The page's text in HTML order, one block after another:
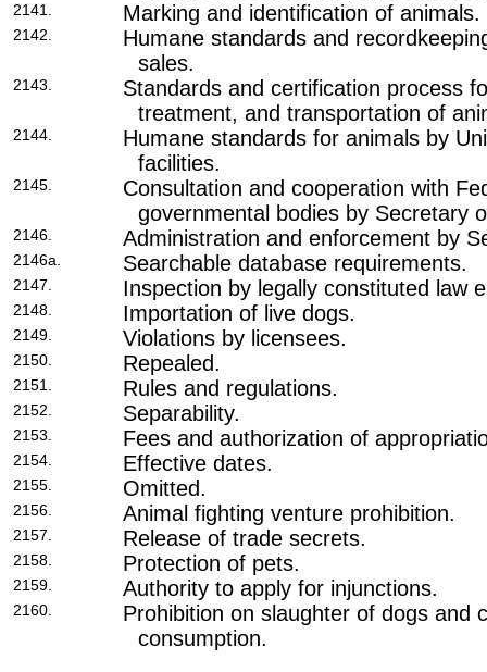
2141. Marking and identification of animals.
2142.
Humane standards and
sales.
2143.
Standards and certification process
treatment, and transportation of
2144.
Humane standards for animals by
facilities.
2145.
Consultation and cooperation with
governmental bodies by Secretary
2146. Administration and enforcement by
2146a. Searchable database requirements.
2147. Inspection by legally constituted law
2148. Importation of live dogs.
2149. Violations by licensees.
2150. Repealed.
2151. Rules and regulations.
2152. Separability.
2153. Fees and authorization of
2154. Effective dates.
2155. Omitted.
2156. Animal fighting venture prohibition.
2157. Release of trade secrets.
2158. Protection of pets.
2159. Authority to apply for injunctions.
2160.
Prohibition on slaughter of dogs and
consumption.